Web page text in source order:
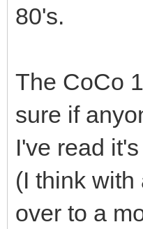
80's.
The CoCo
sure if
I've read
(I think
over to a